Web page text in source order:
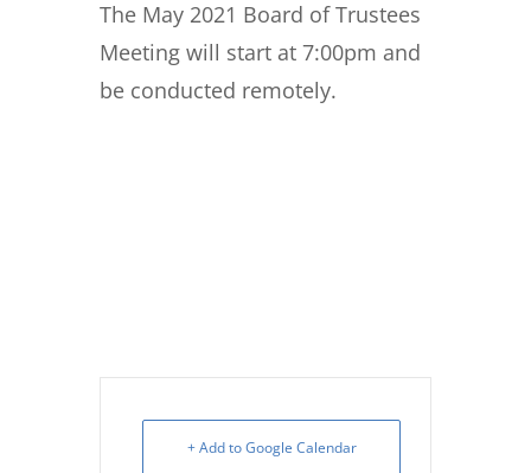
The May 2021 Board of Trustees
Meeting will start at 7:00pm and
be conducted remotely.
+ Add to Google Calendar